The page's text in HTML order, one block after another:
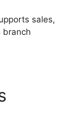
sales,
branch